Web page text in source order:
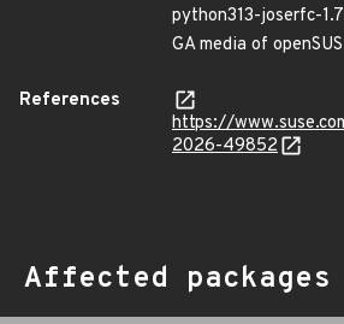
python313-joserfc-
GA media of
References
https://
2026-49852
Affected packages